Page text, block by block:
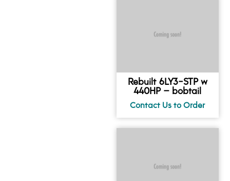
Rebuilt 6LY3-STP w
440HP – bobtail